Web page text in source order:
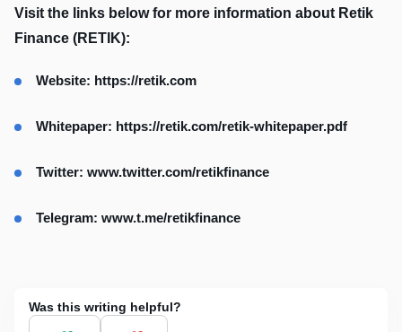
Visit the links below for more information about Retik
Finance (RETIK):
Website: https://retik.com
Whitepaper: https://retik.com/retik-whitepaper.pdf
Twitter: www.twitter.com/retikfinance
Telegram: www.t.me/retikfinance
Was this writing helpful?